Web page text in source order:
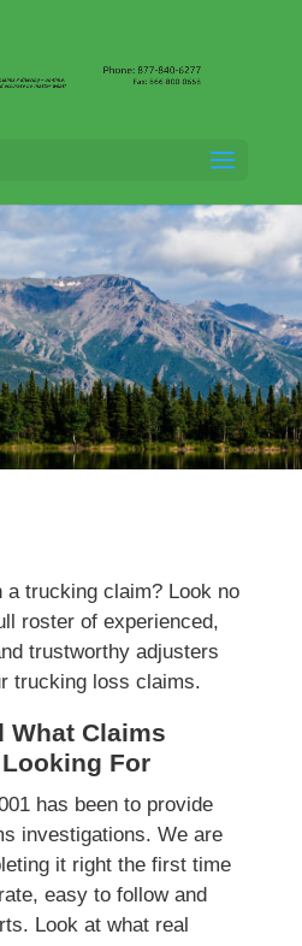
Services in Wasilla,
Alaska
a trucking claim? Look no
roster of experienced,
trustworthy adjusters
trucking loss claims.
What Claims
For
has been to provide
investigations. We are
it right the first time
easy to follow and
Look at what real